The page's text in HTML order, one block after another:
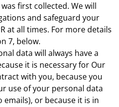
first collected. We will
and safeguard your
at all times. For more details
7, below.
data will always have a
it is necessary for Our
with you, because you
use of your personal data
emails), or because it is in